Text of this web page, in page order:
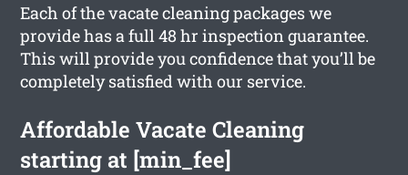
Each of the vacate cleaning packages we
provide has a full 48 hr inspection guarantee.
This will provide you confidence that you’ll be
completely satisfied with our service.
Affordable Vacate Cleaning
starting at [min_fee]